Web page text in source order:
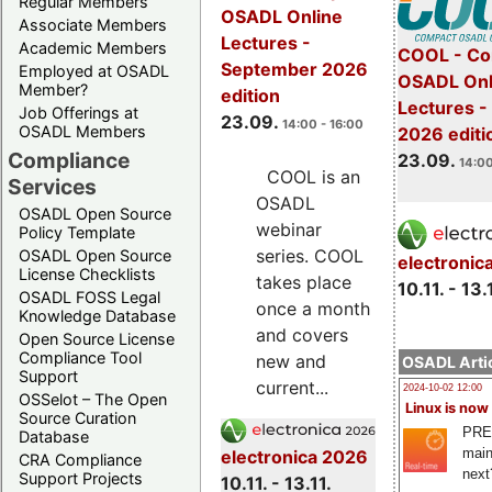
Associate Members
Academic Members
Employed at OSADL
Member?
Job Offerings at
OSADL Members
Compliance
Services
OSADL Open Source
Policy Template
OSADL Open Source
License Checklists
OSADL FOSS Legal
Knowledge Database
Open Source License
Compliance Tool
Support
OSSelot – The Open
Source Curation
Database
CRA Compliance
Support Projects
COOL -
OSADL
Lectures -
2026
23.09.
10.11. -
OSADL
2024-10-02 12:00
Linux is now
OSADL Online
Lectures -
September 2026
edition
23.09. 14:00 - 16:00
COOL is an
OSADL
webinar
series. COOL
takes place
once a month
and covers
new and
current...
electronica 2026
10.11. - 13.11.